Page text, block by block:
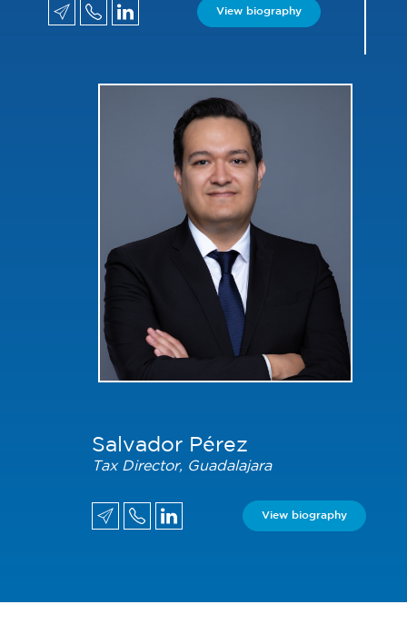
View biography
Salvador Pérez
Tax Director, Guadalajara
View biography